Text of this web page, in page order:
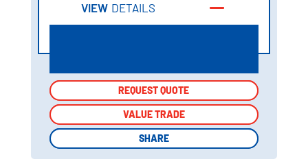
VIEW DETAILS
REQUEST QUOTE
VALUE TRADE
SHARE
REQUEST QUOTE
VALUE TRADE
SHARE